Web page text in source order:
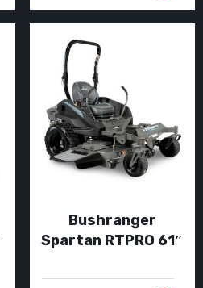
Bushranger
Spartan RTPRO 61″